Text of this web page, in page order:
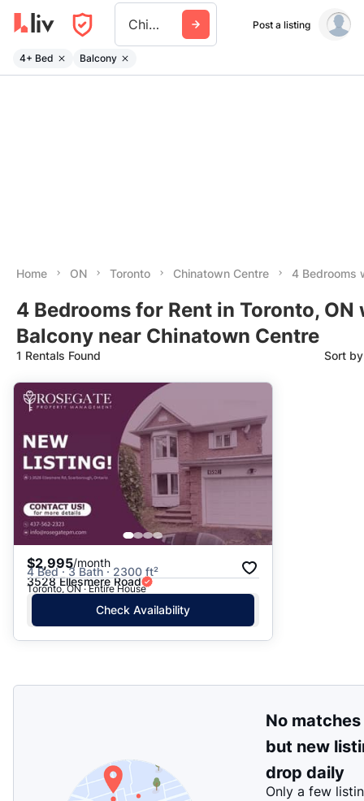
Chinatown Centre Post a listing
4+ Bed Balcony
Home ON Toronto Chinatown Centre 4 Bedrooms
4 Bedrooms for Rent in Toronto, ON
Balcony near Chinatown Centre
1 Rentals Found Sort
Suggested
Date: Newest to Oldest
Date: Oldest to Newest
Price: High to Low
Price: Low to High
$2,995/month
4 Bed · 3 Bath · 2300 ft²
3528 Ellesmere Road
Toronto, ON · Entire House
Check Availability
No matches
but new
drop daily
Only a few